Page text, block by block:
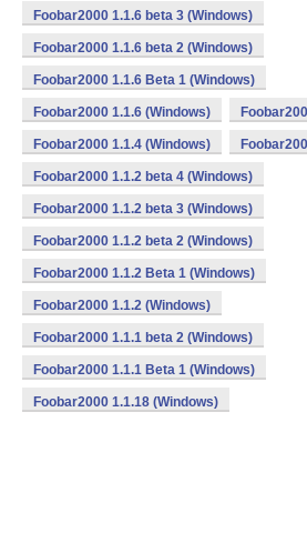
Foobar2000 1.1.6 beta 3 (Windows)
Foobar2000 1.1.6 beta 2 (Windows)
Foobar2000 1.1.6 Beta 1 (Windows)
Foobar2000 1.1.6 (Windows)
Foobar2000 1.1.4 (Windows)
Foobar2000 1.1.2 beta 4 (Windows)
Foobar2000 1.1.2 beta 3 (Windows)
Foobar2000 1.1.2 beta 2 (Windows)
Foobar2000 1.1.2 Beta 1 (Windows)
Foobar2000 1.1.2 (Windows)
Foobar2000 1.1.1 beta 2 (Windows)
Foobar2000 1.1.1 Beta 1 (Windows)
Foobar2000 1.1.18 (Windows)